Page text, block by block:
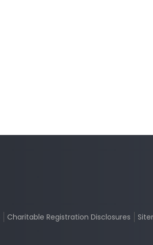
Charitable Registration Disclosures